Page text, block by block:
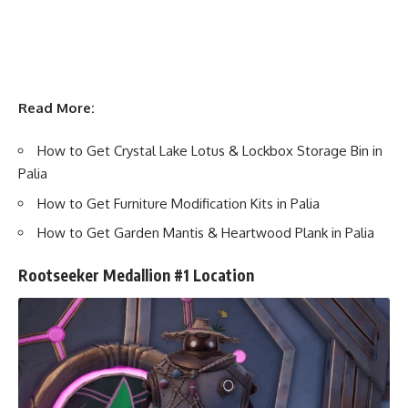
Read More:
How to Get Crystal Lake Lotus & Lockbox Storage Bin in
Palia
How to Get Furniture Modification Kits in Palia
How to Get Garden Mantis & Heartwood Plank in Palia
Rootseeker Medallion #1 Location